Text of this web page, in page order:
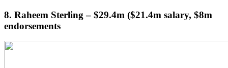
8. Raheem Sterling – $29.4m ($21.4m salary, $8m
endorsements